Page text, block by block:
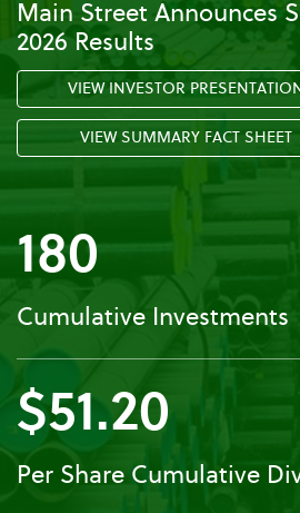
Main Street Announces
2026 Results
VIEW INVESTOR PRESENTATION
VIEW SUMMARY FACT SHEET
180
Cumulative Investments
$51.20
Per Share Cumulative